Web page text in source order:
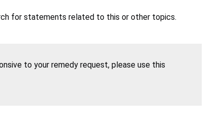
for statements related to this or other topics.
to your remedy request, please use this